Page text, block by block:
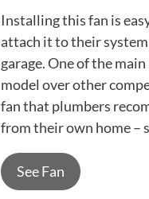
Installing this fan is
attach it to their
garage. One of the
model over other
fan that plumbers
from their own home –
See Fan